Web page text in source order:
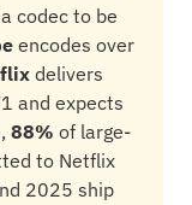
codec to be
encodes over
delivers
and expects
88% of large-
to Netflix
2025 ship